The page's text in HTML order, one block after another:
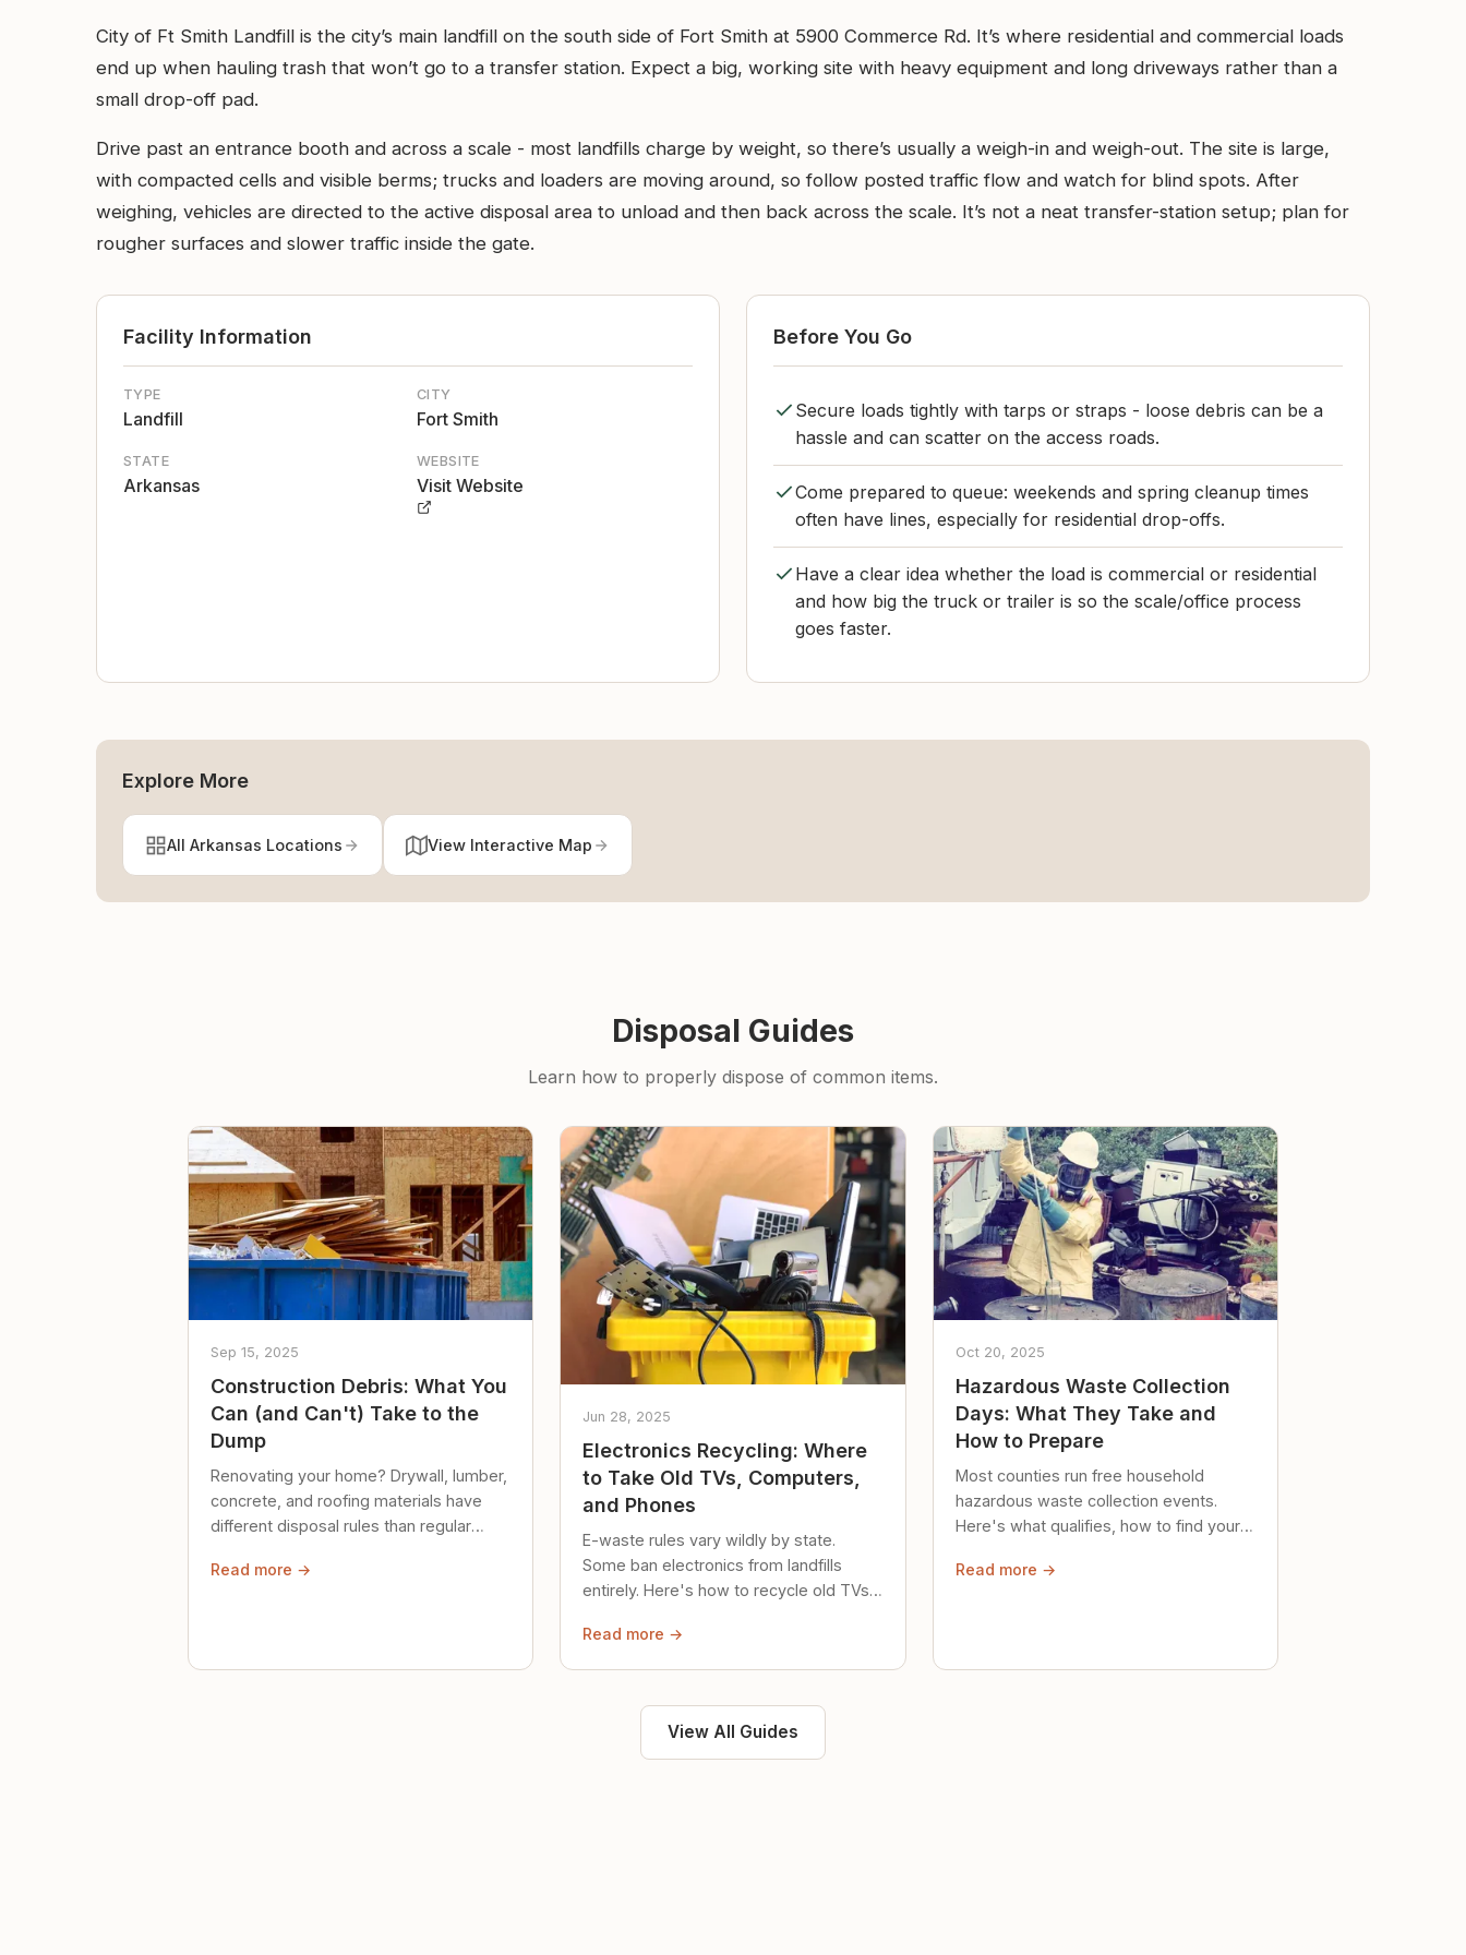
City of Ft Smith Landfill is the city’s main landfill on the south side of Fort Smith at 5900 Commerce Rd. It’s where residential and commercial loads
end up when hauling trash that won’t go to a transfer station. Expect a big, working site with heavy equipment and long driveways rather than a
small drop-off pad.
Drive past an entrance booth and across a scale - most landfills charge by weight, so there’s usually a weigh-in and weigh-out. The site is large,
with compacted cells and visible berms; trucks and loaders are moving around, so follow posted traffic flow and watch for blind spots. After
weighing, vehicles are directed to the active disposal area to unload and then back across the scale. It’s not a neat transfer-station setup; plan for
rougher surfaces and slower traffic inside the gate.
Facility Information
TYPE
Landfill
CITY
Fort Smith
STATE
Arkansas
WEBSITE
Visit Website
Before You Go
Secure loads tightly with tarps or straps - loose debris can be a
hassle and can scatter on the access roads.
Come prepared to queue: weekends and spring cleanup times
often have lines, especially for residential drop-offs.
Have a clear idea whether the load is commercial or residential
and how big the truck or trailer is so the scale/office process
goes faster.
Explore More
All Arkansas Locations View Interactive Map
Disposal Guides
Learn how to properly dispose of common items.
Sep 15, 2025
Construction Debris: What You
Can (and Can't) Take to the
Dump
Renovating your home? Drywall, lumber,
concrete, and roofing materials have
different disposal rules than regular
Read more →
Jun 28, 2025
Electronics Recycling: Where
to Take Old TVs, Computers,
and Phones
E-waste rules vary wildly by state.
Some ban electronics from landfills
entirely. Here's how to recycle old TVs,
Read more →
Oct 20, 2025
Hazardous Waste Collection
Days: What They Take and
How to Prepare
Most counties run free household
hazardous waste collection events.
Here's what qualifies, how to find your
safely until then.
Read more →
View All Guides